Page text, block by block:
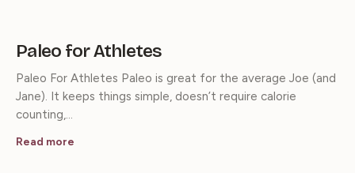
Paleo for Athletes
Paleo For Athletes Paleo is great for the average Joe (and
Jane). It keeps things simple, doesn’t require calorie
counting,…
Read more